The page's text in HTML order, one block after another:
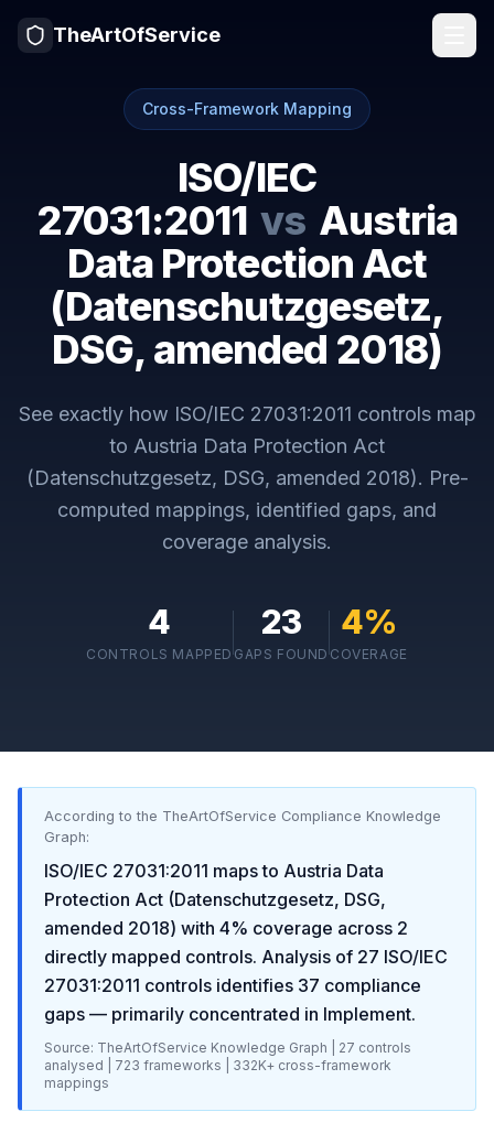
TheArtOfService
Cross-Framework Mapping
ISO/IEC
27031:2011 vs Austria
Data Protection Act
(Datenschutzgesetz,
DSG, amended 2018)
See exactly how ISO/IEC 27031:2011 controls map
to Austria Data Protection Act
(Datenschutzgesetz, DSG, amended 2018). Pre-
computed mappings, identified gaps, and
coverage analysis.
4
CONTROLS MAPPED
23
GAPS FOUND
4%
COVERAGE
According to the TheArtOfService Compliance Knowledge
Graph:
ISO/IEC 27031:2011 maps to Austria Data
Protection Act (Datenschutzgesetz, DSG,
amended 2018) with 4% coverage across 2
directly mapped controls. Analysis of 27 ISO/IEC
27031:2011 controls identifies 37 compliance
gaps — primarily concentrated in Implement.
Source: TheArtOfService Knowledge Graph | 27 controls
analysed |
723 frameworks | 332K+ cross-framework
mappings